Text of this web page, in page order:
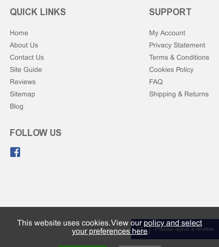
QUICK LINKS
Home
About Us
Contact Us
Site Guide
Reviews
Sitemap
Blog
SUPPORT
My Account
Privacy Statement
Terms & Conditions
Cookies Policy
FAQ
Shipping & Returns
FOLLOW US
This website uses cookies. View ourpolicy and select
your preferences here